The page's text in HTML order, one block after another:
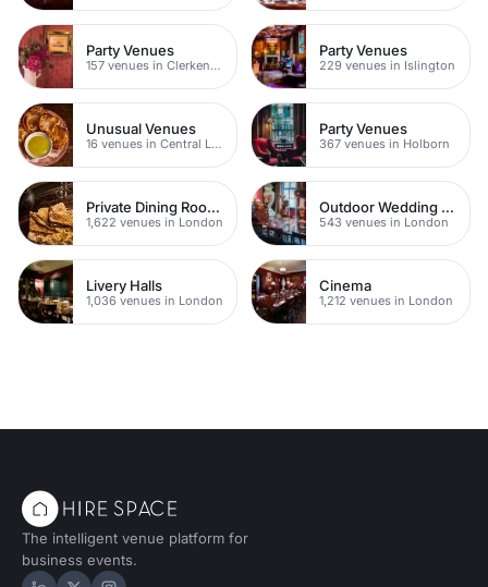
Party Venues
157 venues in Clerkenwell
Party Venues
229 venues in Islington
Unusual Venues
16 venues in Central London
Party Venues
367 venues in Holborn
Private Dining Rooms
1,622 venues in London
Outdoor Wedding Venues
543 venues in London
Livery Halls
1,036 venues in London
Cinema
1,212 venues in London
The intelligent venue platform for
business events.